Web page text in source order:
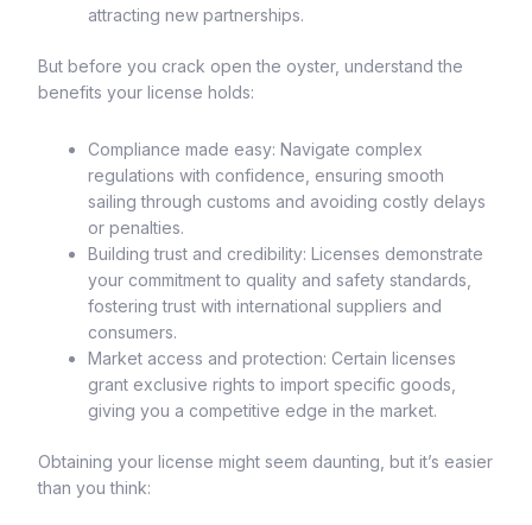
attracting new partnerships.
But before you crack open the oyster, understand the
benefits your license holds:
Compliance made easy: Navigate complex
regulations with confidence, ensuring smooth
sailing through customs and avoiding costly delays
or penalties.
Building trust and credibility: Licenses demonstrate
your commitment to quality and safety standards,
fostering trust with international suppliers and
consumers.
Market access and protection: Certain licenses
grant exclusive rights to import specific goods,
giving you a competitive edge in the market.
Obtaining your license might seem daunting, but it’s easier
than you think: